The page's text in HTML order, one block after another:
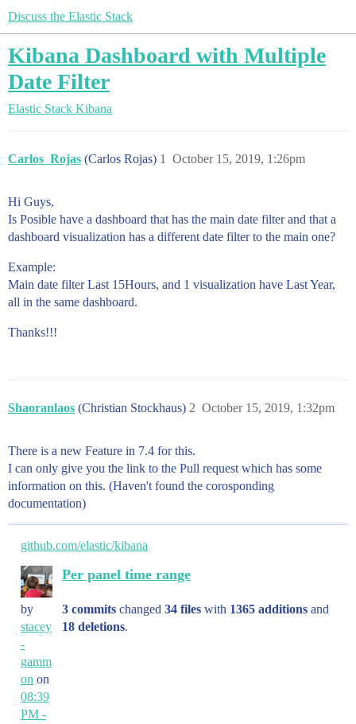
Discuss the Elastic Stack
Kibana Dashboard with Multiple
Date Filter
Elastic Stack Kibana
Carlos_Rojas (Carlos Rojas) October 15, 2019, 1:26pm
1
Hi Guys,
Is Posible have a dashboard that has the main date filter and that a
dashboard visualization has a different date filter to the main one?
Example:
Main date filter Last 15Hours, and 1 visualization have Last Year,
all in the same dashboard.
Thanks!!!
Shaoranlaos (Christian Stockhaus) October 15, 2019, 1:32pm
2
There is a new Feature in 7.4 for this.
I can only give you the link to the Pull request which has some
information on this. (Haven't found the corosponding
documentation)
github.com/elastic/kibana
Per panel time range
by
stacey
-
gamm
on on
08:39
PM -
3 commits changed 34 files with 1365 additions and
18 deletions.